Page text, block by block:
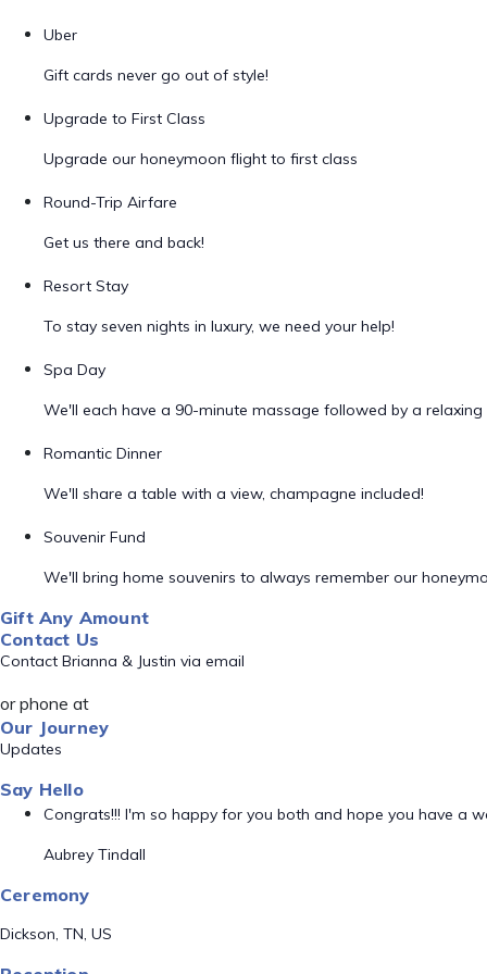
Uber
Gift cards never go out of style!
Upgrade to First Class
Upgrade our honeymoon flight to first class
Round-Trip Airfare
Get us there and back!
Resort Stay
To stay seven nights in luxury, we need your help!
Spa Day
We'll each have a 90-minute massage followed by a
Romantic Dinner
We'll share a table with a view, champagne included!
Souvenir Fund
We'll bring home souvenirs to always remember our
Gift Any Amount
Contact Us
Contact Brianna & Justin via email
or phone at
Our Journey
Updates
Say Hello
Congrats!!! I'm so happy for you both and hope you have a
Aubrey Tindall
Ceremony
Dickson, TN, US